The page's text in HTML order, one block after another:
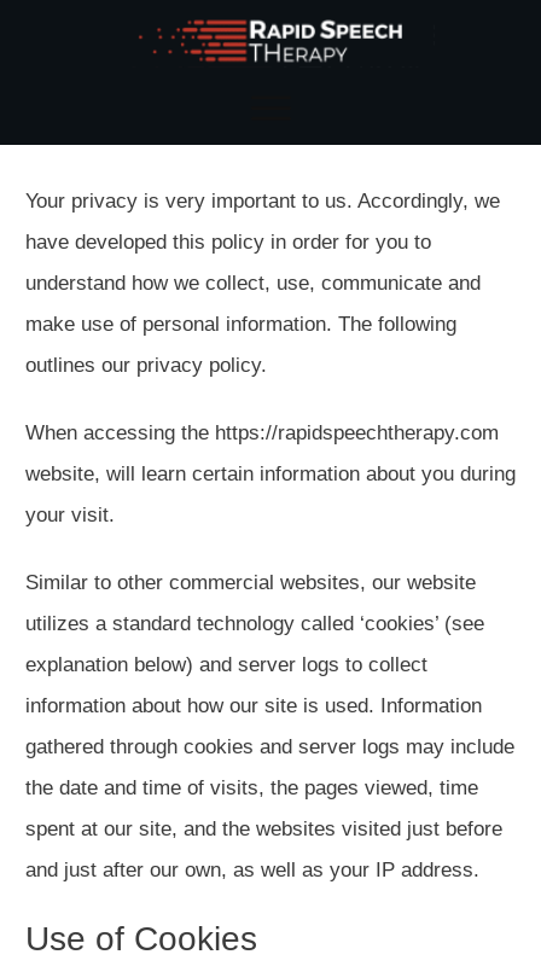
Your privacy is very important to us. Accordingly, we
have developed this policy in order for you to
understand how we collect, use, communicate and
make use of personal information. The following
outlines our privacy policy.
When accessing the https://rapidspeechtherapy.com
website, will learn certain information about you during
your visit.
Similar to other commercial websites, our website
utilizes a standard technology called ‘cookies’ (see
explanation below) and server logs to collect
information about how our site is used. Information
gathered through cookies and server logs may include
the date and time of visits, the pages viewed, time
spent at our site, and the websites visited just before
and just after our own, as well as your IP address.
Use of Cookies